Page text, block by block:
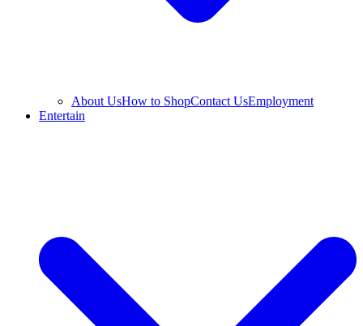
About UsHow to ShopContact UsEmployment
Entertain